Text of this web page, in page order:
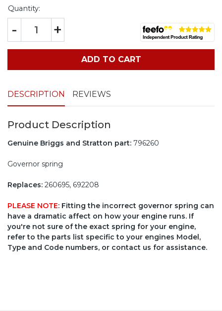
Quantity:
- +
ADD TO CART
DESCRIPTION REVIEWS
Product Description
Genuine Briggs and Stratton part: 796260
Governor spring
Replaces: 260695, 692208
PLEASE NOTE: Fitting the incorrect governor spring can
have a dramatic affect on how your engine runs. If
you're not sure of the exact spring for your engine,
refer to the parts list specific to your engines Model,
Type and Code numbers, or contact us for assistance.